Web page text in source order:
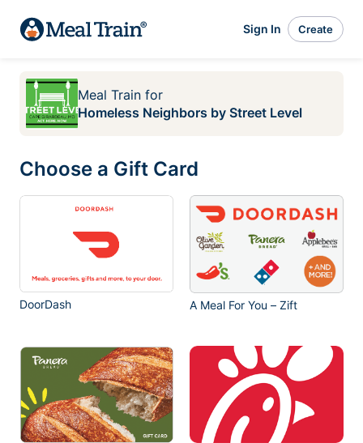
Sign In Create
Meal Train for
Homeless Neighbors by Street Level
Choose a Gift Card
DoorDash A Meal For You – Zift